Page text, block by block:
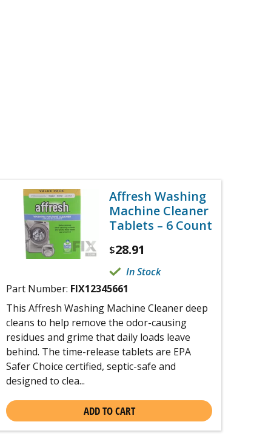
Affresh Washing
Machine Cleaner
Tablets – 6 Count
$28.91
In Stock
Part Number: FIX12345661
This Affresh Washing Machine Cleaner deep
cleans to help remove the odor-causing
residues and grime that daily loads leave
behind. The time-release tablets are EPA
Safer Choice certified, septic-safe and
designed to clea...
ADD TO CART